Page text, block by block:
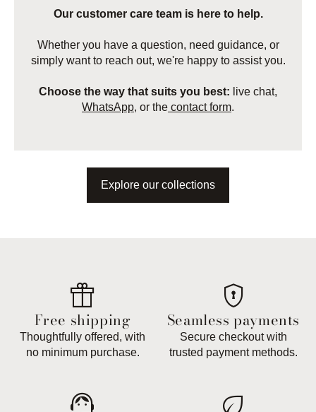
Our customer care team is here to help.
Whether you have a question, need guidance, or
simply want to reach out, we're happy to assist you.
Choose the way that suits you best: live chat,
WhatsApp, or the contact form.
Explore our collections
featured_seasonal_and_gifts
Free shipping
Thoughtfully offered, with
no minimum purchase.
encrypted
Seamless payments
Secure checkout with
trusted payment methods.
support_agent eco